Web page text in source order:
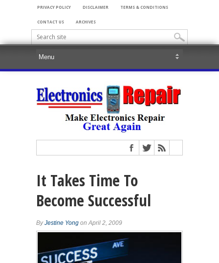
PRIVACY POLICY DISCLAIMER TERMS & CONDITIONS
CONTACT US ARCHIVES
It Takes Time To
Become Successful
ByJestine Yong on April 2, 2009